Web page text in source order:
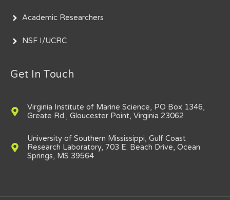
Academic Researchers
NSF I/UCRC
Get In Touch
Virginia Institute of Marine Science, PO Box 1346,
Greate Rd., Gloucester Point, Virginia 23062
University of Southern Mississippi, Gulf Coast
Research Laboratory, 703 E. Beach Drive, Ocean
Springs, MS 39564